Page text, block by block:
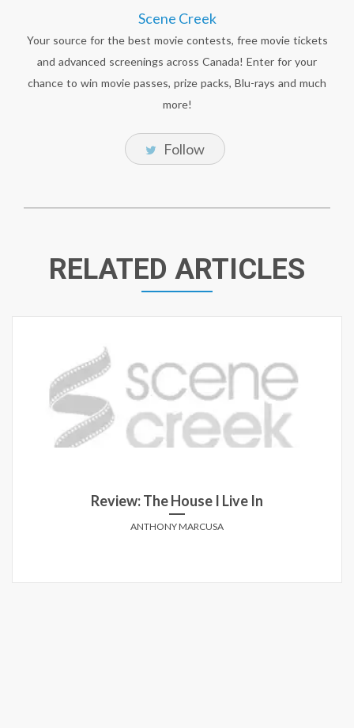
Scene Creek
Your source for the best movie contests, free movie tickets
and advanced screenings across Canada! Enter for your
chance to win movie passes, prize packs, Blu-rays and much
more!
Follow
RELATED ARTICLES
Review: The House I Live In
ANTHONY MARCUSA